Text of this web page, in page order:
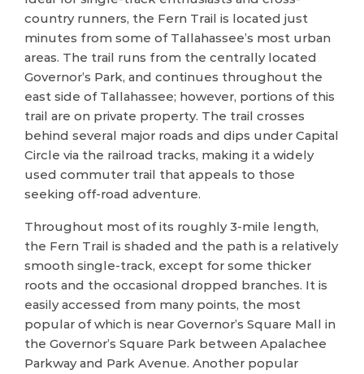
country runners, the Fern Trail is located just
minutes from some of Tallahassee’s most urban
areas. The trail runs from the centrally located
Governor’s Park, and continues throughout the
east side of Tallahassee; however, portions of this
trail are on private property. The trail crosses
behind several major roads and dips under Capital
Circle via the railroad tracks, making it a widely
used commuter trail that appeals to those
seeking off-road adventure.
Throughout most of its roughly 3-mile length,
the Fern Trail is shaded and the path is a relatively
smooth single-track, except for some thicker
roots and the occasional dropped branches. It is
easily accessed from many points, the most
popular of which is near Governor’s Square Mall in
the Governor’s Square Park between Apalachee
Parkway and Park Avenue. Another popular